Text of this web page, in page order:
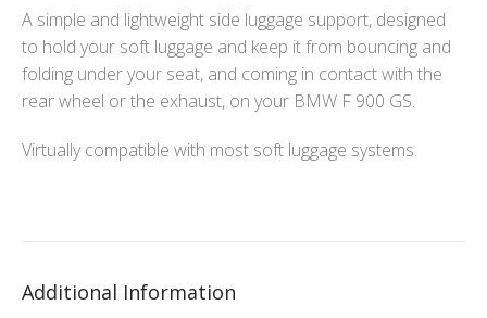
A simple and lightweight side luggage support, designed
to hold your soft luggage and keep it from bouncing and
folding under your seat, and coming in contact with the
rear wheel or the exhaust, on your BMW F 900 GS.
Virtually compatible with most soft luggage systems.
Additional Information